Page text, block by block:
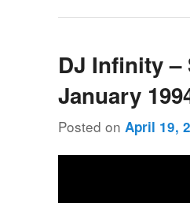
DJ Infinity –
January
Posted on April 19,